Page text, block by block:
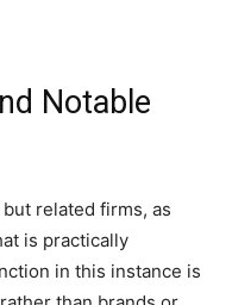
Notable
related firms, as
is practically
in this instance is